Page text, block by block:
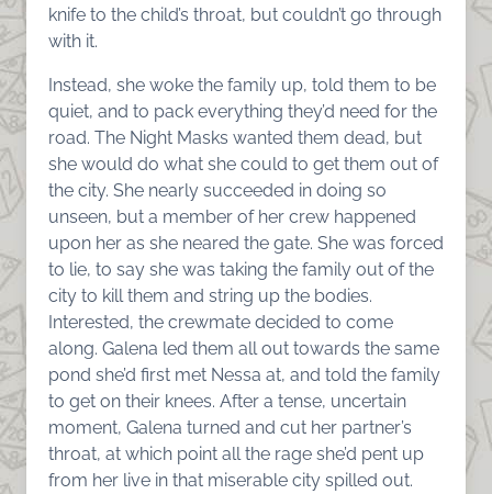
knife to the child’s throat, but couldn’t go through
with it.
Instead, she woke the family up, told them to be
quiet, and to pack everything they’d need for the
road. The Night Masks wanted them dead, but
she would do what she could to get them out of
the city. She nearly succeeded in doing so
unseen, but a member of her crew happened
upon her as she neared the gate. She was forced
to lie, to say she was taking the family out of the
city to kill them and string up the bodies.
Interested, the crewmate decided to come
along. Galena led them all out towards the same
pond she’d first met Nessa at, and told the family
to get on their knees. After a tense, uncertain
moment, Galena turned and cut her partner’s
throat, at which point all the rage she’d pent up
from her live in that miserable city spilled out.